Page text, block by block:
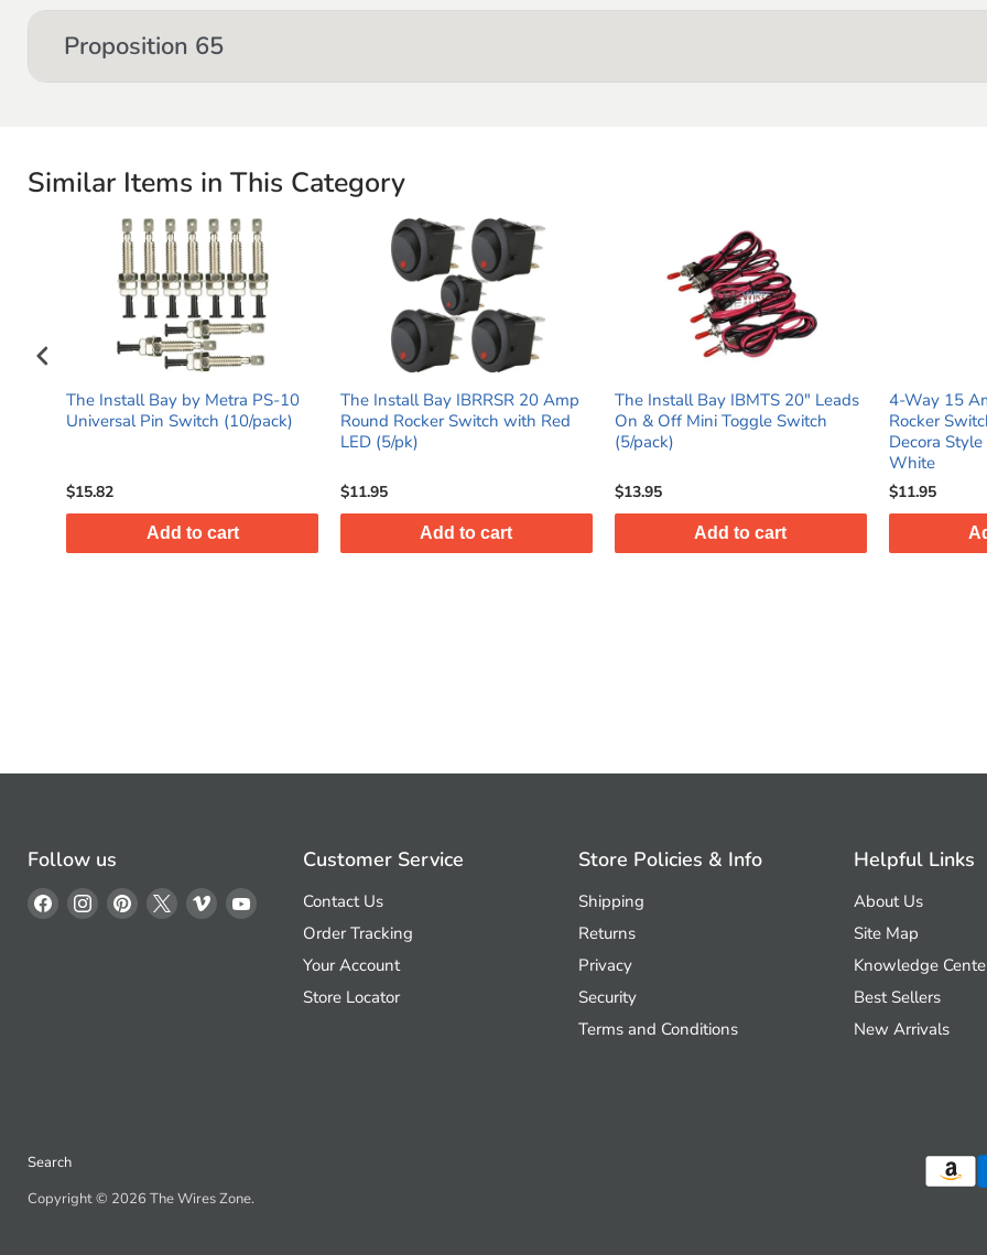
Proposition 65
Similar Items in This Category
The Install Bay IBRRSR 20 Amp
Round Rocker Switch with Red
$11.95
Add to cart
The Install Bay IBMTS 20" Leads
On & Off Mini Toggle Switch
(5/pack)
$13.95
Add to cart
4‑Way 15 Amp 120–277V AC
Rocker Switch UL Listed Modern
Decora Style Wall Light Switch -
$11.95
Add to cart
The
Switch w/
Boot 10/
$19.95
Follow us
Find Find Find Find Find Find
Customer Service
Contact Us
Order Tracking
Your Account
Store Locator
Store Policies & Info
Shipping
Returns
Privacy
Security
Terms and Conditions
Helpful Links
About Us
Site Map
Knowledge
Best Sellers
New Arrivals
Search
Copyright © 2026 The Wires Zone.